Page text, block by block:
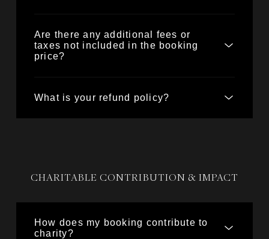
Are there any additional fees or
taxes not included in the booking
price?
What is your refund policy?
CHARITABLE CONTRIBUTION & IMPACT
How does my booking contribute to
charity?